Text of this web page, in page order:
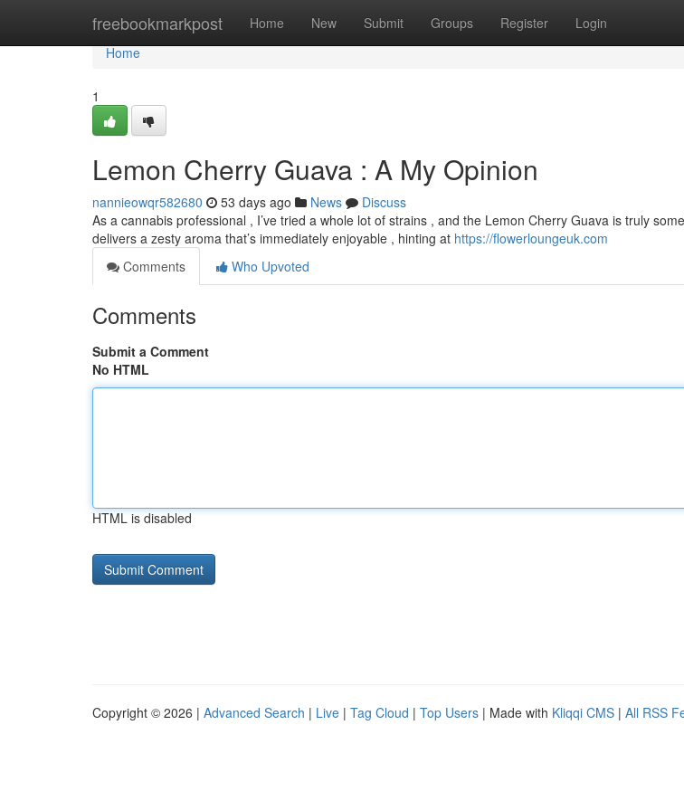
freebookmarkpost Home New Submit Groups Register Login
Home
Home
1
Lemon Cherry Guava : A My Opinion
nannieowqr582680 53 days ago News
Discuss
As a cannabis professional , I’ve tried a whole lot of strains , and the Lemon Cherry Guava is truly
delivers a zesty aroma that’s immediately enjoyable , hinting at https://flowerloungeuk.com
Comments
Who Upvoted
Comments
Submit a Comment
No HTML
HTML is disabled
Copyright © 2026 | Advanced Search | Live | Tag Cloud | Top Users | Made with Kliqqi CMS | All RSS